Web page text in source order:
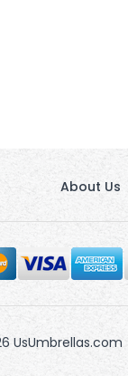
About Us
UsUmbrellas.com